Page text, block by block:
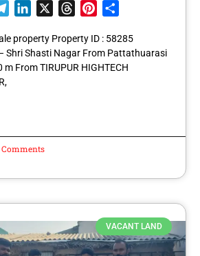
TelegramLinkedIn ThreadsPinterest
property Property ID : 58285
Shri Shasti Nagar From Pattathuarasi
From TIRUPUR HIGHTECH
Comments
VACANT LAND